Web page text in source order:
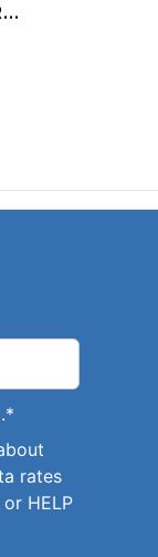
*
rates
HELP